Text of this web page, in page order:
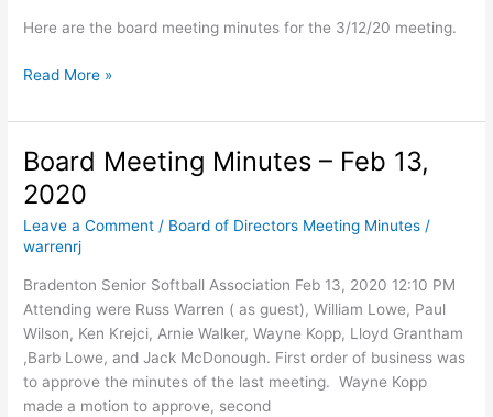
Here are the board meeting minutes for the 3/12/20 meeting.
Board
Minutes
March
12,
2020
Read More »
Board Meeting Minutes – Feb 13,
2020
Leave a Comment / Board of Directors Meeting Minutes /
warrenrj
Bradenton Senior Softball Association Feb 13, 2020 12:10 PM
Attending were Russ Warren ( as guest), William Lowe, Paul
Wilson, Ken Krejci, Arnie Walker, Wayne Kopp, Lloyd Grantham
,Barb Lowe, and Jack McDonough. First order of business was
to approve the minutes of the last meeting. Wayne Kopp
made a motion to approve, second